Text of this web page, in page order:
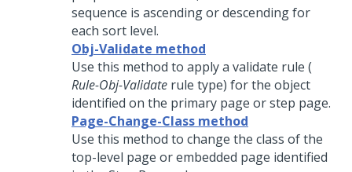
sequence is ascending or descending for
each sort level.
Obj-Validate method
Use this method to apply a validate rule (
Rule-Obj-Validate rule type) for the object
identified on the primary page or step page.
Page-Change-Class method
Use this method to change the class of the
top-level page or embedded page identified